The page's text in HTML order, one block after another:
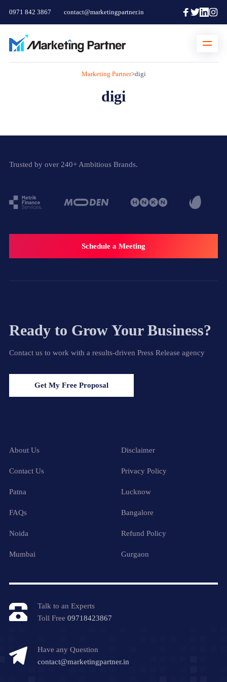
0971 842 3867 contact@marketingpartner.in
Marketing Partner>digi
digi
Trusted by over 240+ Ambitious Brands.
Schedule a Meeting
Ready to Grow Your Business?
Contact us to work with a results-driven Press Release agency
Get My Free Proposal
About Us Disclaimer
Contact Us Privacy Policy
Patna Lucknow
FAQs Bangalore
Noida Refund Policy
Mumbai Gurgaon
Talk to an Experts
Toll Free 09718423867
Have any Question
contact@marketingpartner.in